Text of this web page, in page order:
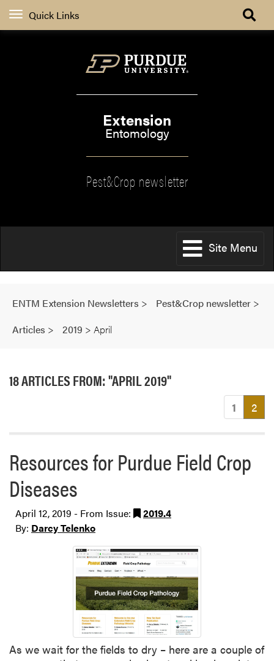
Quick Links
Extension
Entomology
Pest&Crop newsletter
Site Menu
ENTM Extension Newsletters > Pest&Crop newsletter >
Articles > 2019 > April
18 ARTICLES FROM: "APRIL 2019"
1 2
Resources for Purdue Field Crop
Diseases
April 12, 2019 - From Issue:
2019.4
By: Darcy Telenko
As we wait for the fields to dry – here are a couple of